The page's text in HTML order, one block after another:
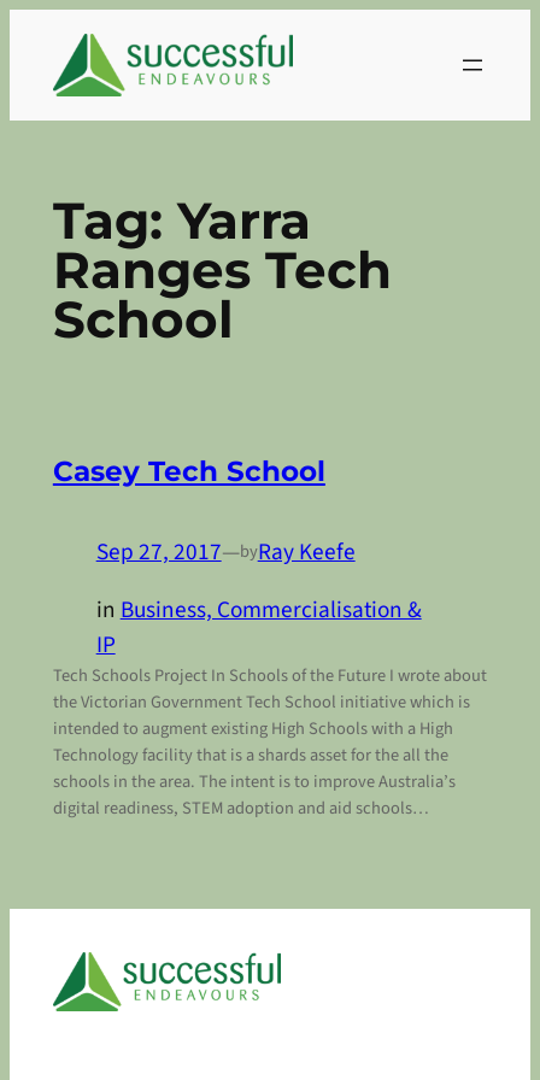
content
Tag:Yarra
Ranges Tech
School
Casey Tech School
Sep 27, 2017—byRay Keefe
inBusiness, Commercialisation &
IP
Tech Schools Project In Schools of the Future I wrote about
the Victorian Government Tech School initiative which is
intended to augment existing High Schools with a High
Technology facility that is a shards asset for the all the
schools in the area. The intent is to improve Australia’s
digital readiness, STEM adoption and aid schools…